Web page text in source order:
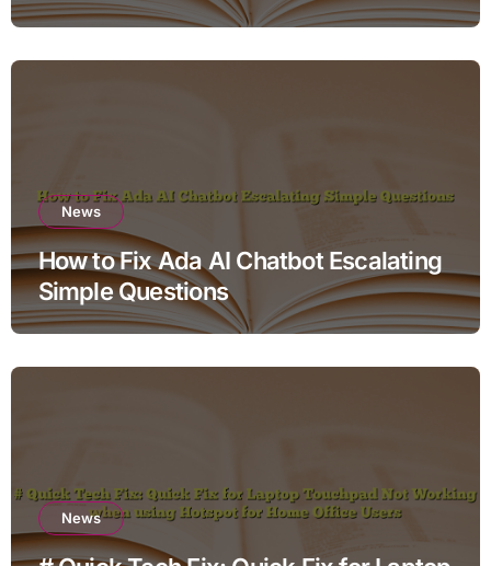
News
How to Fix Ada AI Chatbot Escalating
Simple Questions
News